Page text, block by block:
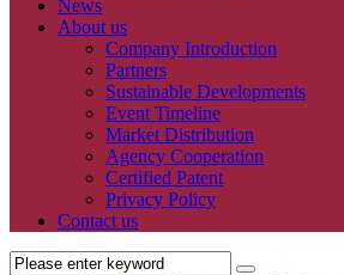
News
About us
Company Introduction
Partners
Sustainable Developments
Event Timeline
Market Distribution
Agency Cooperation
Certified Patent
Privacy Policy
Contact us